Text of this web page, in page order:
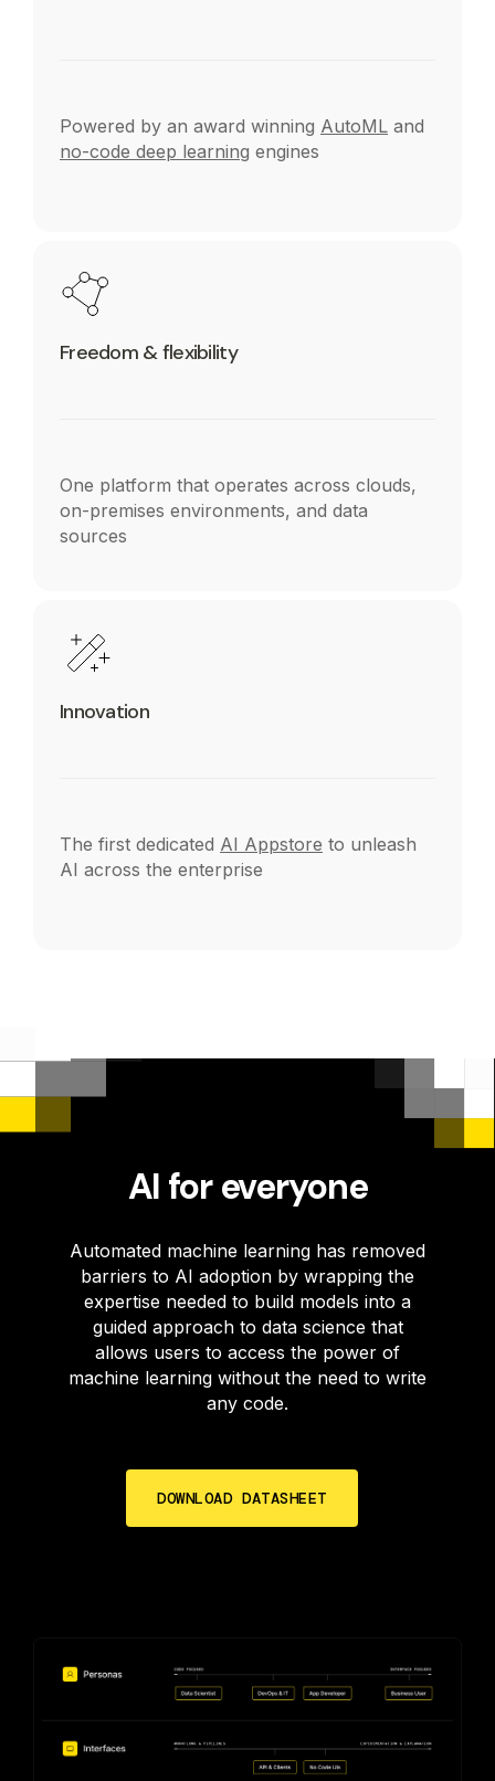
Powered by an award winning AutoML and
no-code deep learning engines
Freedom & flexibility
One platform that operates across clouds,
on-premises environments, and data
sources
Innovation
The first dedicated AI Appstore to unleash
AI across the enterprise
AI for everyone
Automated machine learning has removed
barriers to AI adoption by wrapping the
expertise needed to build models into a
guided approach to data science that
allows users to access the power of
machine learning without the need to write
any code.
DOWNLOAD DATASHEET